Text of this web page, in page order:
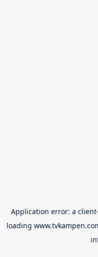
Application error: a client
loading